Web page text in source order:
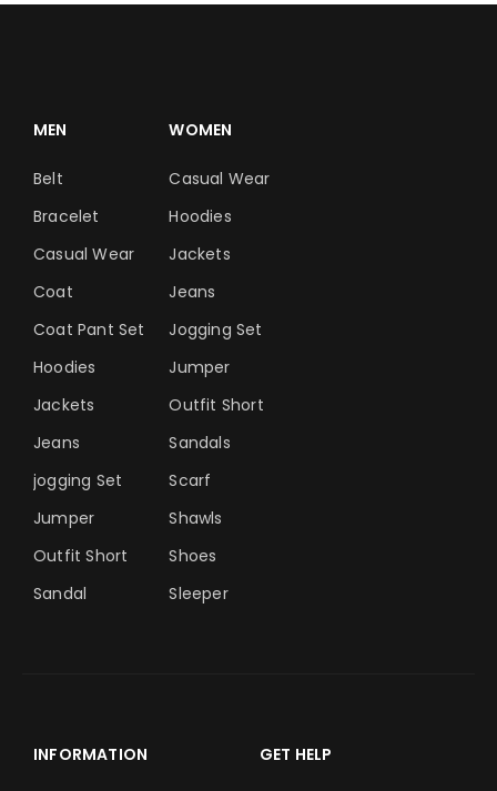
MEN
Belt
Bracelet
Casual Wear
Coat
Coat Pant Set
Hoodies
Jackets
Jeans
jogging Set
Jumper
Outfit Short
Sandal
WOMEN
Casual Wear
Hoodies
Jackets
Jeans
Jogging Set
Jumper
Outfit Short
Sandals
Scarf
Shawls
Shoes
Sleeper
INFORMATION GET HELP